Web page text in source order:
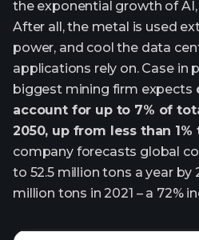
the exponential growth of
After all, the metal is used
power, and cool the data
applications rely on. Case in
biggest mining firm expects
account for up to 7% of
2050, up from less than 1%
company forecasts global
to 52.5 million tons a year by
million tons in 2021 – a 72%